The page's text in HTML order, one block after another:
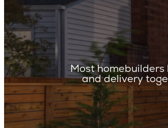
Most
and delivery